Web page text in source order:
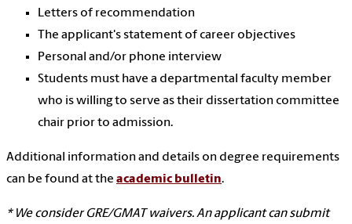
Letters of recommendation
The applicant's statement of career objectives
Personal and/or phone interview
Students must have a departmental faculty member
who is willing to serve as their dissertation committee
chair prior to admission.
Additional information and details on degree requirements
can be found at the academic bulletin.
* We consider GRE/GMAT waivers. An applicant can submit